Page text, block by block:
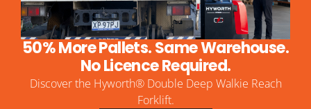
50% More Pallets. Same Warehouse.
No Licence Required.
Discover the Hyworth® Double Deep Walkie Reach
Forklift.